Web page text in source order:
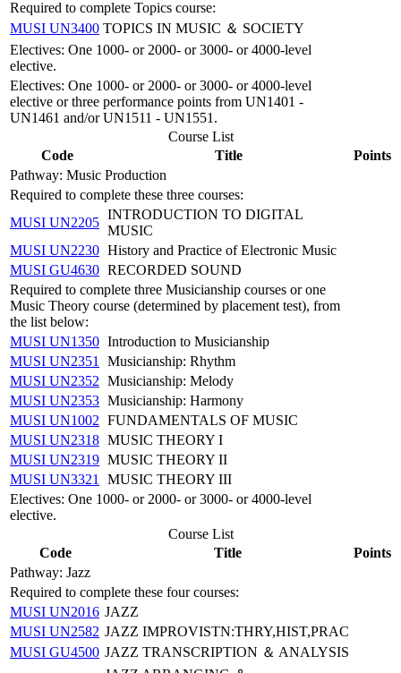
Required to complete Topics course:
MUSI UN3400 TOPICS IN MUSIC ＆ SOCIETY
Electives: One 1000- or 2000- or 3000- or 4000-level
elective.
Electives: One 1000- or 2000- or 3000- or 4000-level
elective or three performance points from UN1401 -
UN1461 and/or UN1511 - UN1551.
Course List
Code
Title
Points
Pathway: Music Production
Required to complete these three courses:
MUSI UN2205
INTRODUCTION TO DIGITAL
MUSIC
MUSI UN2230 History and Practice of Electronic Music
MUSI GU4630 RECORDED SOUND
Required to complete three Musicianship courses or one
Music Theory course (determined by placement test), from
the list below:
MUSI UN1350 Introduction to Musicianship
MUSI UN2351
Musicianship: Rhythm
MUSI UN2352 Musicianship: Melody
MUSI UN2353 Musicianship: Harmony
MUSI UN1002 FUNDAMENTALS OF MUSIC
MUSI UN2318 MUSIC THEORY I
MUSI UN2319 MUSIC THEORY II
MUSI UN3321
MUSIC THEORY III
Electives: One 1000- or 2000- or 3000- or 4000-level
elective.
Course List
Code
Title
Points
Pathway: Jazz
Required to complete these four courses:
MUSI UN2016 JAZZ
MUSI UN2582 JAZZ IMPROVISTN:THRY,HIST,PRAC
MUSI GU4500 JAZZ TRANSCRIPTION ＆ ANALYSIS